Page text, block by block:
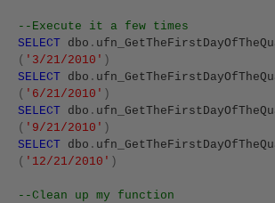
--Execute it a few times
SELECT dbo .
( '3/21/2010' )
SELECT dbo .
( '6/21/2010' )
SELECT dbo .
( '9/21/2010' )
SELECT dbo .
( '12/21/2010' )
--Clean up my function